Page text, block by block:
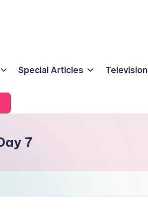
Special Articles Television
7